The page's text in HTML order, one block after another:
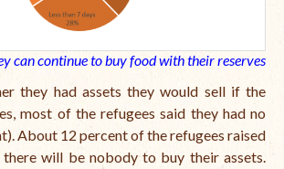
can continue to buy food with their reserves
they had assets they would sell if the
most of the refugees said they had no
About 12 percent of the refugees raised
will be nobody to buy their assets.